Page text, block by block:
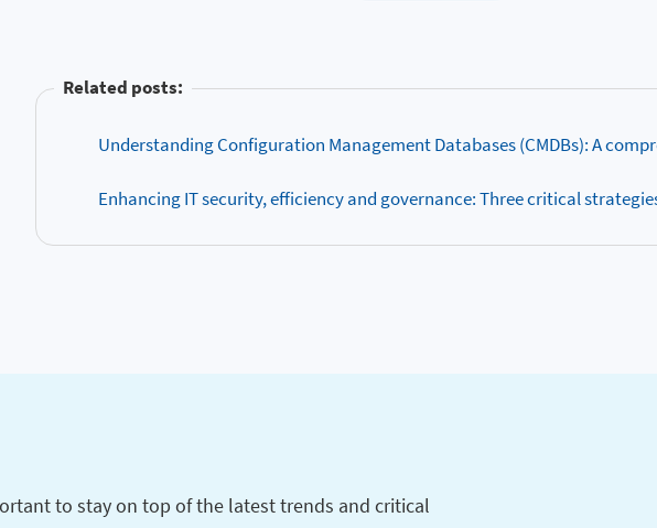
Related posts:
Understanding Configuration Management Databases (CMDBs): A
Enhancing IT security, efficiency and governance: Three critical
to stay on top of the latest trends and critical